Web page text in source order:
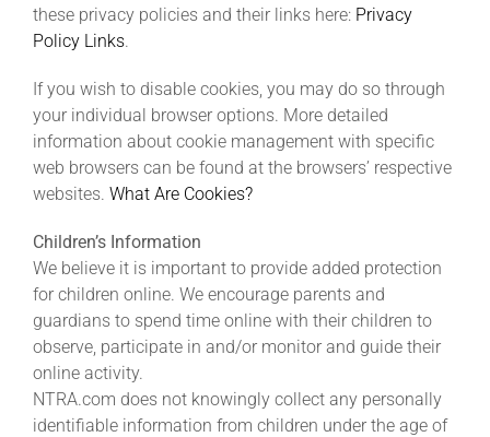
these privacy policies and their links here: Privacy
Policy Links.
If you wish to disable cookies, you may do so through
your individual browser options. More detailed
information about cookie management with specific
web browsers can be found at the browsers’ respective
websites. What Are Cookies?
Children’s Information
We believe it is important to provide added protection
for children online. We encourage parents and
guardians to spend time online with their children to
observe, participate in and/or monitor and guide their
online activity.
NTRA.com does not knowingly collect any personally
identifiable information from children under the age of